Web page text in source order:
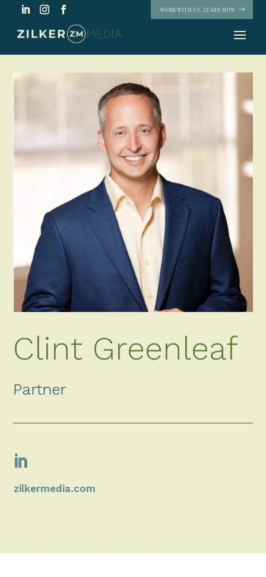
WORK WITH US. LEARN HOW
Clint Greenleaf
Partner

zilkermedia.com